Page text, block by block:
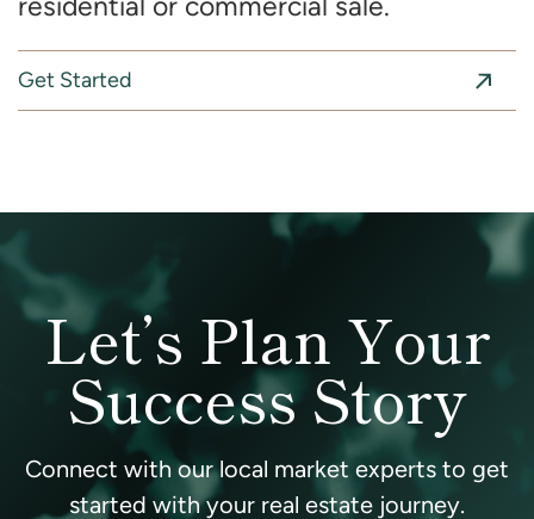
Get Started
Let’s Plan Your
Success Story
Connect with our local market experts to get
started with your real estate journey.